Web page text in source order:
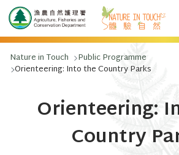
跳至主要內容
Nature in Touch Public Programme
Orienteering: Into the Country Parks
Orienteering:
Country